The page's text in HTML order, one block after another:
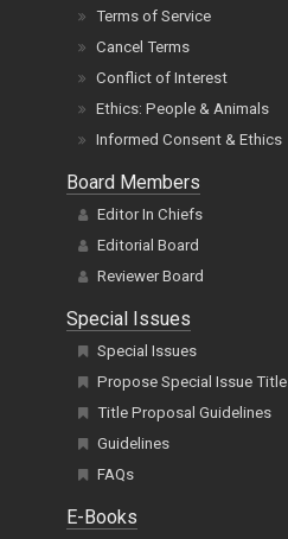
Terms of Service
Cancel Terms
Conflict of Interest
Ethics: People & Animals
Informed Consent & Ethics
Board Members
Editor In Chiefs
Editorial Board
Reviewer Board
Special Issues
Special Issues
Propose Special Issue Title
Title Proposal Guidelines
Guidelines
FAQs
E-Books